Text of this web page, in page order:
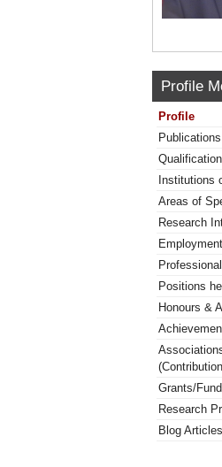
Profile
Profile
Institutions
Areas of
Research
Positions
Honours &
Grants/
Research
Blog Articles